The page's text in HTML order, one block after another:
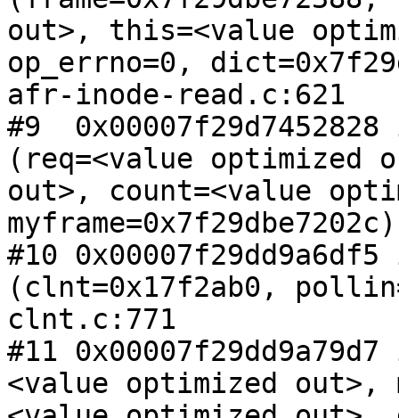
out>, this=<value
op_errno=0,
afr-inode-read.c:621
#9
(req=<value optimized
out>, count=<value
#10
(clnt=0x17f2ab0,
clnt.c:771
#11
<value optimized out>,